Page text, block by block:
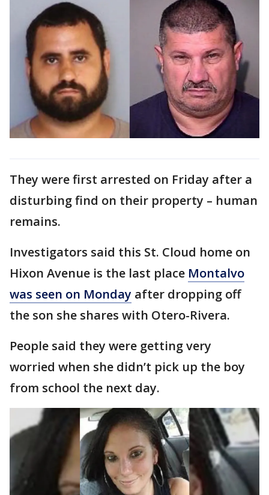
They were first arrested on Friday after a
disturbing find on their property – human
remains.
Investigators said this St. Cloud home on
Hixon Avenue is the last place Montalvo
was seen on Monday after dropping off
the son she shares with Otero-Rivera.
People said they were getting very
worried when she didn’t pick up the boy
from school the next day.